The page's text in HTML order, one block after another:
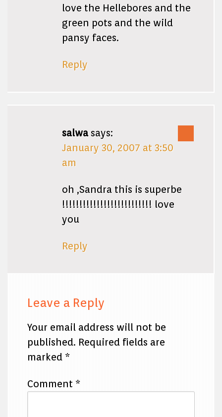
love the Hellebores and the
green pots and the wild
pansy faces.
Reply
salwa says:
January 30, 2007 at 3:50
am
oh ,Sandra this is superbe
!!!!!!!!!!!!!!!!!!!!!!!!!! love
you
Reply
Leave a Reply
Your email address will not be
published. Required fields are
marked *
Comment *